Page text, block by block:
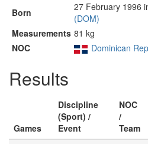
Born
27 February 1996
(DOM)
Measurements 81 kg
NOC
Dominican
Results
Games
Discipline
(Sport) /
Event
NOC
/
Team